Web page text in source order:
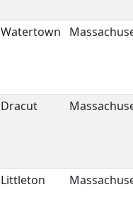
Watertown
Dracut
Littleton